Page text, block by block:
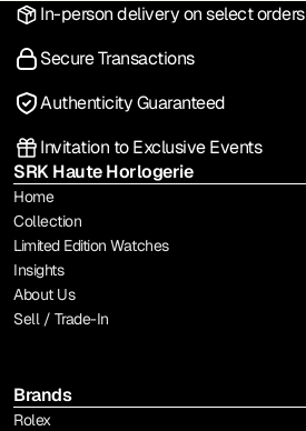
In-person delivery on select orders
Secure Transactions
Authenticity Guaranteed
Invitation to Exclusive Events
SRK Haute Horlogerie
Home
Collection
Limited Edition Watches
Insights
About Us
Sell / Trade-In
Brands
Rolex